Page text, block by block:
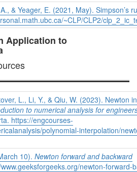
& Yeager, E. (2021, May). Simpson’s
~CLP/CLP2/
Application to
L., Li, Y., & Qiu, W. (2023). Newton
to numerical analysis for
https://engcourses-
polynomial-interpolation/
10). Newton forward and backward
newton-forward-